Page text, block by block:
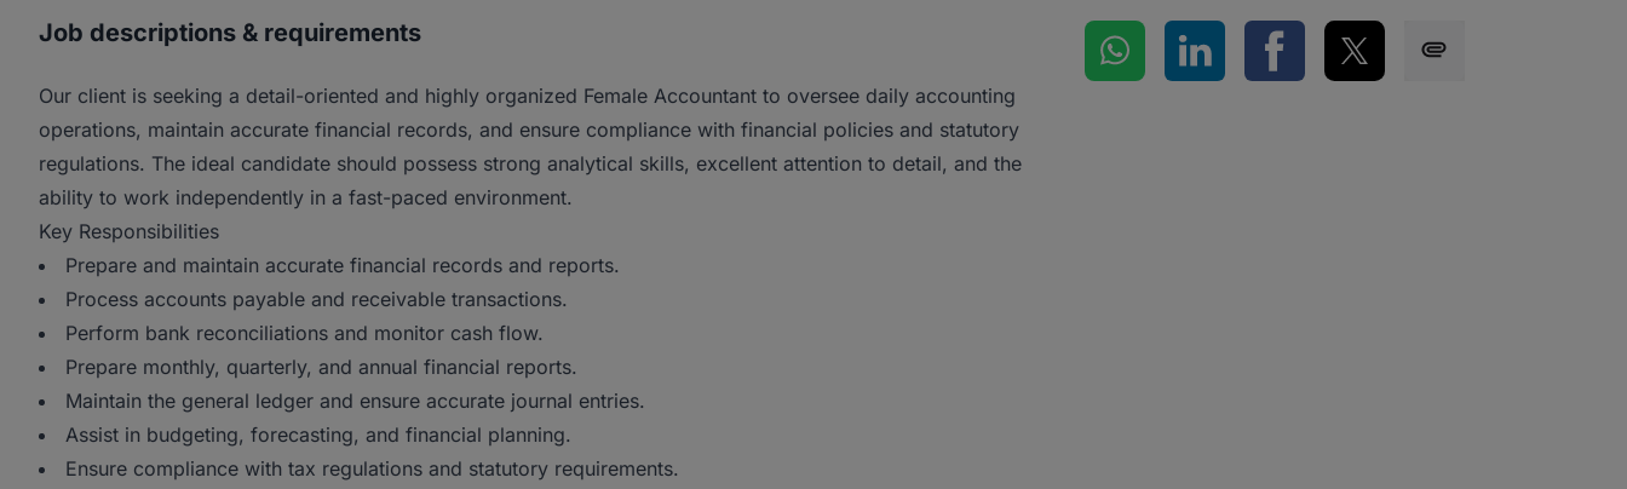
Job descriptions & requirements
Our client is seeking a detail-oriented and highly organized Female Accountant to oversee daily accounting
operations, maintain accurate financial records, and ensure compliance with financial policies and statutory
regulations. The ideal candidate should possess strong analytical skills, excellent attention to detail, and the
ability to work independently in a fast-paced environment.
Key Responsibilities
Prepare and maintain accurate financial records and reports.
Process accounts payable and receivable transactions.
Perform bank reconciliations and monitor cash flow.
Prepare monthly, quarterly, and annual financial reports.
Maintain the general ledger and ensure accurate journal entries.
Assist in budgeting, forecasting, and financial planning.
Ensure compliance with tax regulations and statutory requirements.
Share on WhatsApp
Share on LinkedInShare on Facebook
Share on Twitter